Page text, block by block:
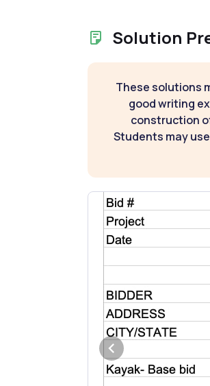
Solution
These solutions
good writing
construction
Students may